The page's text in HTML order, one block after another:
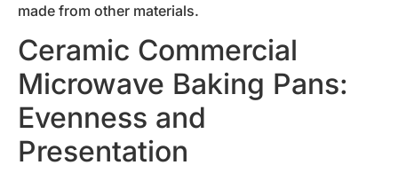
made from other materials.
Ceramic Commercial
Microwave Baking Pans:
Evenness and
Presentation